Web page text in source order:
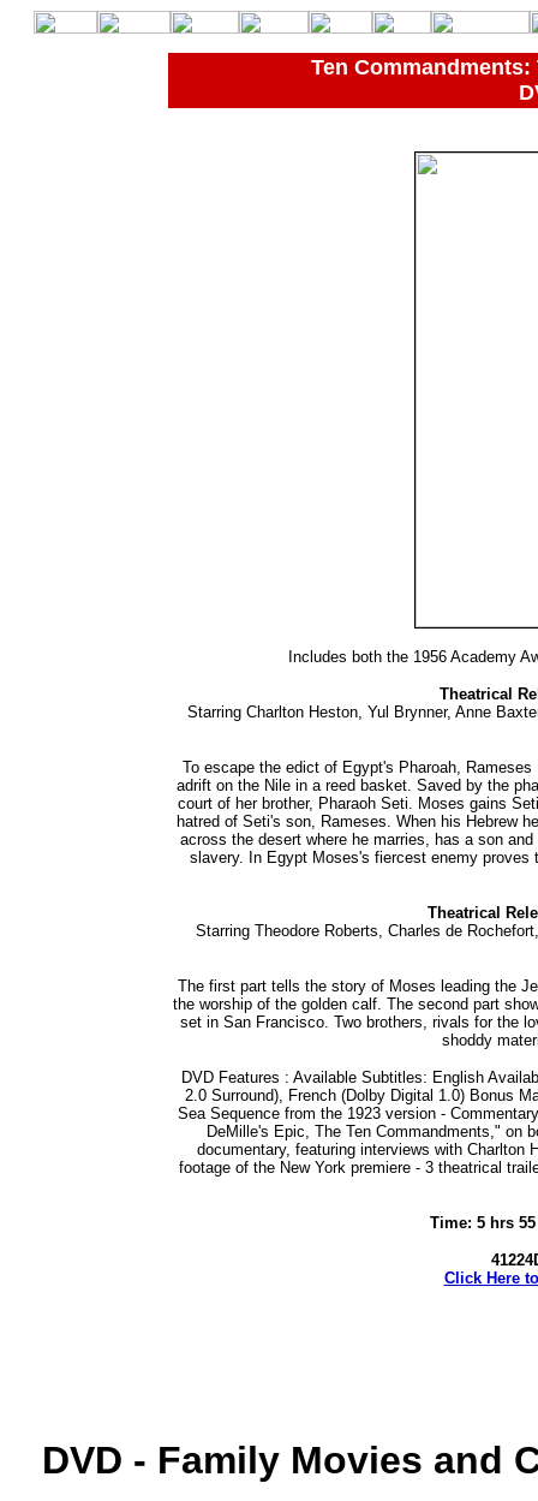
Ten
Includes both the 1956 Academy
Theatrical
Starring Charlton Heston, Yul Brynner, Anne
To escape the edict of Egypt's Pharoah,
adrift on the Nile in a reed basket. Saved by the
court of her brother, Pharaoh Seti. Moses gains
hatred of Seti's son, Rameses. When his Hebrew
across the desert where he marries, has a son
slavery. In Egypt Moses's fiercest enemy proves
Theatrical
Starring Theodore Roberts, Charles de
The first part tells the story of Moses leading the
the worship of the golden calf. The second part
set in San Francisco. Two brothers, rivals for the
shoddy
DVD Features : Available Subtitles: English
2.0 Surround), French (Dolby Digital 1.0) Bonus
Sea Sequence from the 1923 version -
DeMille's Epic, The Ten Commandments," on
documentary, featuring interviews with Charlton
footage of the New York premiere - 3 theatrical
Time: 5 hrs
Click Here
DVD - Family Movies and